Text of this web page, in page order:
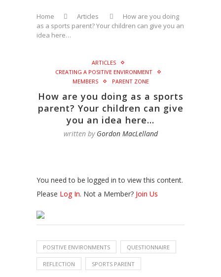
Home Articles
How are you doing
as a sports parent? Your children can give you an
idea here…
ARTICLES
CREATING A POSITIVE ENVIRONMENT
MEMBERS
PARENT ZONE
How are you doing as a sports
parent? Your children can give
you an idea here…
written by Gordon MacLelland
You need to be logged in to view this content.
Please Log In. Not a Member? Join Us
POSITIVE ENVIRONMENTS QUESTIONNAIRE
REFLECTION SPORTS PARENT